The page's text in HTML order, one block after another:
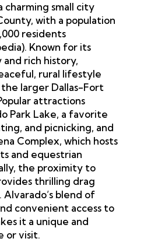
charming small city
with a population
residents
). Known for its
rich history,
rural lifestyle
larger Dallas-Fort
attractions
Park Lake, a favorite
and picnicking, and
Complex, which hosts
and equestrian
the proximity to
thrilling drag
blend of
convenient access to
it a unique and
or visit.